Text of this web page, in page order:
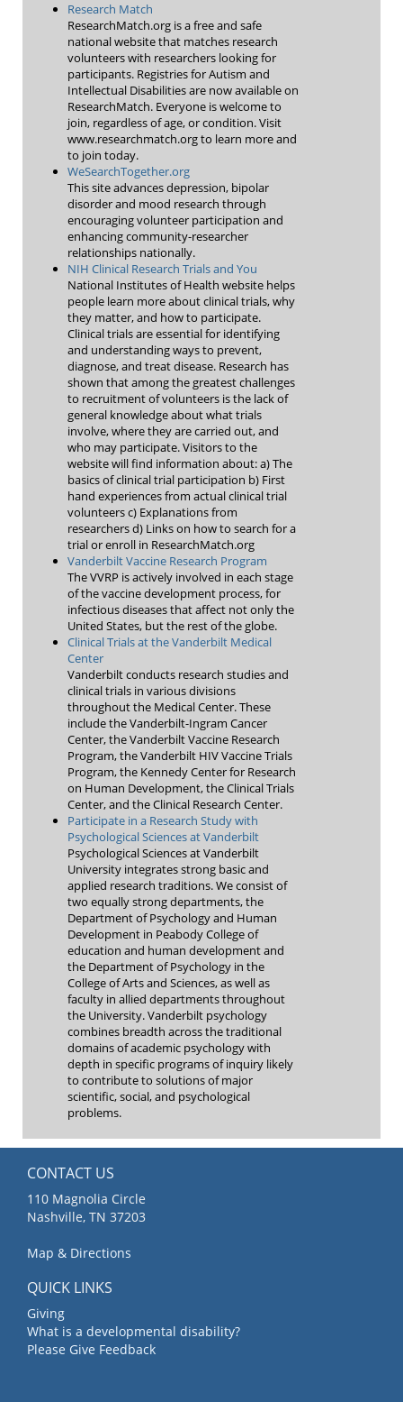
Research Match
ResearchMatch.org is a free and safe
national website that matches research
volunteers with researchers looking for
participants. Registries for Autism and
Intellectual Disabilities are now available on
ResearchMatch. Everyone is welcome to
join, regardless of age, or condition. Visit
www.researchmatch.org to learn more and
to join today.
WeSearchTogether.org
This site advances depression, bipolar
disorder and mood research through
encouraging volunteer participation and
enhancing community-researcher
relationships nationally.
NIH Clinical Research Trials and You
National Institutes of Health website helps
people learn more about clinical trials, why
they matter, and how to participate.
Clinical trials are essential for identifying
and understanding ways to prevent,
diagnose, and treat disease. Research has
shown that among the greatest challenges
to recruitment of volunteers is the lack of
general knowledge about what trials
involve, where they are carried out, and
who may participate. Visitors to the
website will find information about: a) The
basics of clinical trial participation b) First
hand experiences from actual clinical trial
volunteers c) Explanations from
researchers d) Links on how to search for a
trial or enroll in ResearchMatch.org
Vanderbilt Vaccine Research Program
The VVRP is actively involved in each stage
of the vaccine development process, for
infectious diseases that affect not only the
United States, but the rest of the globe.
Clinical Trials at the Vanderbilt Medical
Center
Vanderbilt conducts research studies and
clinical trials in various divisions
throughout the Medical Center. These
include the Vanderbilt-Ingram Cancer
Center, the Vanderbilt Vaccine Research
Program, the Vanderbilt HIV Vaccine Trials
Program, the Kennedy Center for Research
on Human Development, the Clinical Trials
Center, and the Clinical Research Center.
Participate in a Research Study with
Psychological Sciences at Vanderbilt
Psychological Sciences at Vanderbilt
University integrates strong basic and
applied research traditions. We consist of
two equally strong departments, the
Department of Psychology and Human
Development in Peabody College of
education and human development and
the Department of Psychology in the
College of Arts and Sciences, as well as
faculty in allied departments throughout
the University. Vanderbilt psychology
combines breadth across the traditional
domains of academic psychology with
depth in specific programs of inquiry likely
to contribute to solutions of major
scientific, social, and psychological
problems.
CONTACT US
110 Magnolia Circle
Nashville, TN 37203
Map & Directions
QUICK LINKS
Giving
What is a developmental disability?
Please Give Feedback